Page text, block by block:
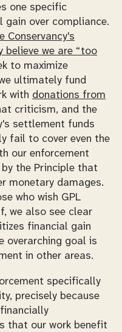
one specific
gain over compliance.
Conservancy's
we are “too
to maximize
ultimately fund
with donations from
criticism, and the
settlement funds
fail to cover even the
our enforcement
the Principle that
monetary damages.
who wish GPL
we also see clear
financial gain
overarching goal is
in other areas.
specifically
precisely because
that our work benefit